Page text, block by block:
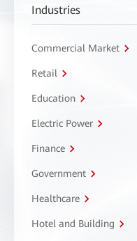
Industries
Commercial Market
Retail
Education
Electric Power
Finance
Government
Healthcare
Hotel and Building